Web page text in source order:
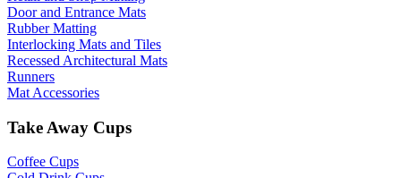
Door and Entrance Mats
Rubber Matting
Interlocking Mats and Tiles
Recessed Architectural Mats
Runners
Mat Accessories
Take Away Cups
Coffee Cups